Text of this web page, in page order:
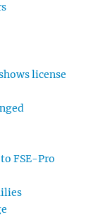
license
FSE-Pro